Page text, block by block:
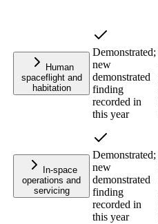
Human
spaceflight and
habitation
Demonstrated;
new
demonstrated
finding
recorded in
this year
In-space
operations and
servicing
Demonstrated;
new
demonstrated
finding
recorded in
this year